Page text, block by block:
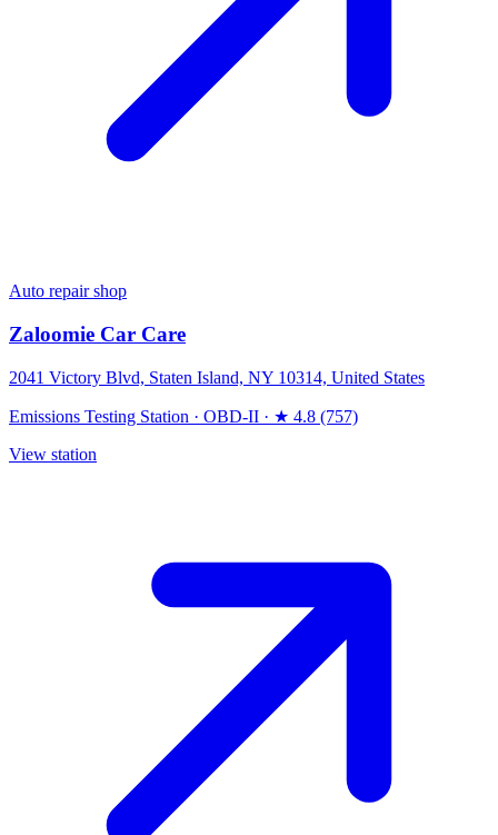
Auto repair shop
Zaloomie Car Care
2041 Victory Blvd, Staten Island, NY 10314, United States
Emissions Testing Station · OBD-II · ★ 4.8 (757)
View station